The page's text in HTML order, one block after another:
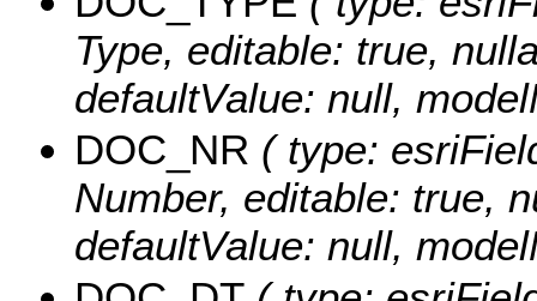
Type, editable: true,
defaultValue: null,
DOC_NR ( type:
Number, editable: true,
defaultValue: null,